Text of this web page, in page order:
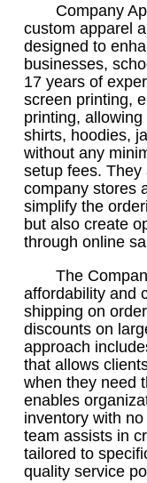
Company
custom apparel
designed to
businesses,
17 years of
screen printing,
printing,
shirts, hoodies,
without any
setup fees.
company stores
simplify the
but also create
through online
The
affordability and
shipping on
discounts on
approach
that allows
when they need
enables
inventory with
team assists in
tailored to
quality service